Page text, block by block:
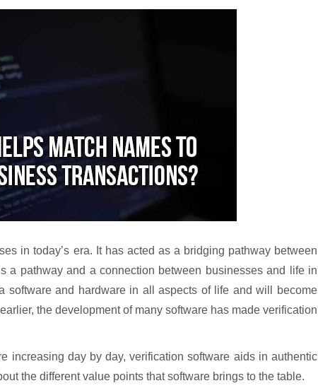
in today’s era. It has acted as a bridging pathway between
a pathway and a connection between businesses and life in
software and hardware in all aspects of life and will become
the development of many software has made verification
increasing day by day, verification software aids in authentic
the different value points that software brings to the table.